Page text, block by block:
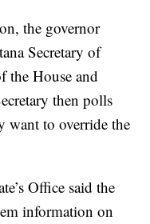
the governor
Secretary of
the House and
then polls
want to override the
Office said the
information on